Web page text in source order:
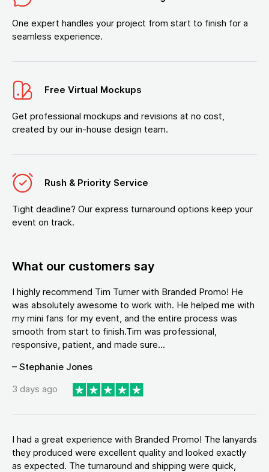
One expert handles your project from start to finish for a
seamless experience.
Free Virtual Mockups
Get professional mockups and revisions at no cost,
created by our in-house design team.
Rush & Priority Service
Tight deadline? Our express turnaround options keep your
event on track.
What our customers say
I highly recommend Tim Turner with Branded Promo! He
was absolutely awesome to work with. He helped me with
my mini fans for my event, and the entire process was
smooth from start to finish.Tim was professional,
responsive, patient, and made sure...
– Stephanie Jones
3 days ago
I had a great experience with Branded Promo! The lanyards
they produced were excellent quality and looked exactly
as expected. The turnaround and shipping were quick,